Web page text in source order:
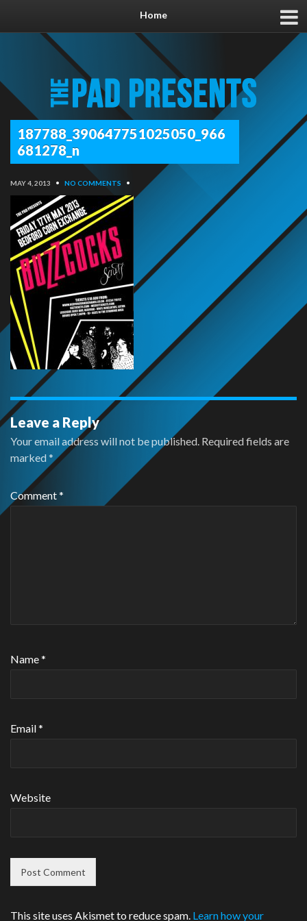
Home
187788_390647751025050_966
681278_n
MAY 4, 2013 • NO COMMENTS •
Leave a Reply
Your email address will not be published. Required fields are
marked*
Comment*
Name*
Email*
Website
This site uses Akismet to reduce spam. Learn how your